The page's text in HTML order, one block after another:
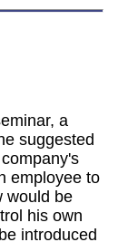
a
suggested
employee to
would be
his own
introduced